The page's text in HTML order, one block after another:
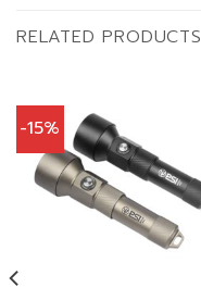
RELATED PRODUCTS
-15%